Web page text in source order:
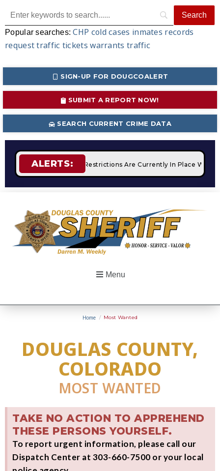
Popular searches:CHP cold cases inmates records
request traffic tickets warrants traffic
SIGN-UP FOR DOUGCOALERT
SUBMIT A REPORT NOW!
SEARCH CURRENT CRIME DATA
ALERTS:
STAGE 2 Fire Restrictions Are Currently In Place With NO
Menu
Home / Most Wanted
DOUGLAS COUNTY,
COLORADO
MOST WANTED
TAKE NO ACTION TO APPREHEND
THESE PERSONS YOURSELF.
To report urgent information, please call our
Dispatch Center at 303-660-7500 or your local